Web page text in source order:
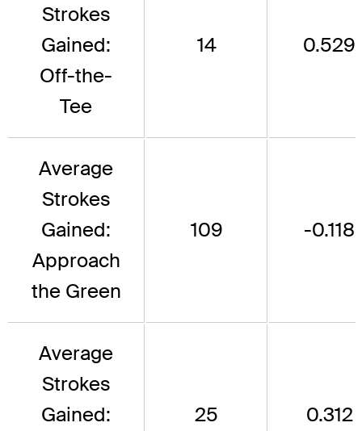
Strokes
Gained:
Off-the-
Tee
14 0.529
Average
Strokes
Gained:
Approach
the Green
109 -0.118
Average
Strokes
Gained:
25 0.312